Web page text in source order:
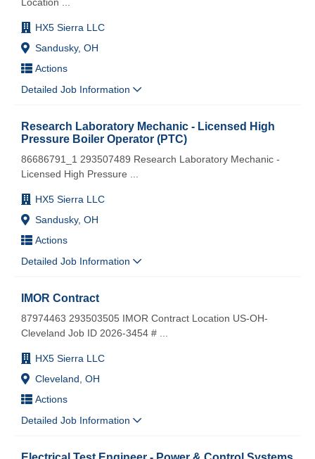
HX5 Sierra LLC
Sandusky, OH
Actions
Detailed Job Information
Research Laboratory Mechanic - Licensed High
Pressure Boiler Operator (PTC)
HX5 Sierra LLC
Sandusky, OH
Actions
86686791_1 293507489 Research Laboratory Mechanic -
Licensed High Pressure
Detailed Job Information
IMOR Contract
HX5 Sierra LLC
Cleveland, OH
Actions
87974463 293503505 IMOR Contract Location US-OH-
Cleveland Job ID 2026-3454 #
Detailed Job Information